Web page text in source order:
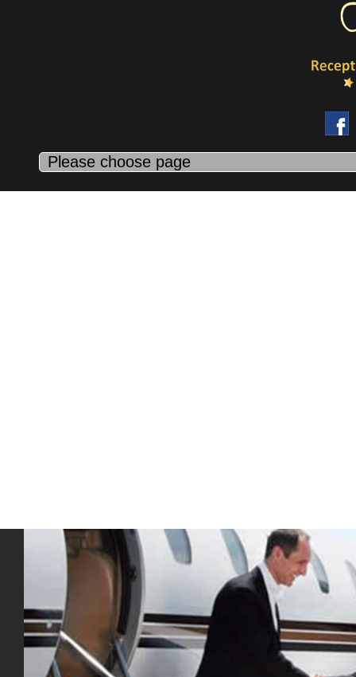
sometimes we cannot be at 2 places at the same time! Our
concierge takes care of mundane task that bug down your time